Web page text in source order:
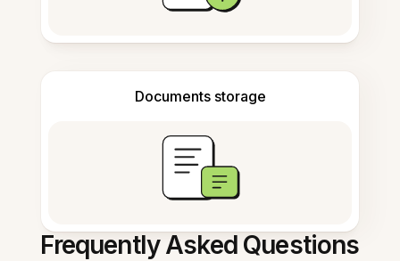
Documents storage
Frequently Asked Questions